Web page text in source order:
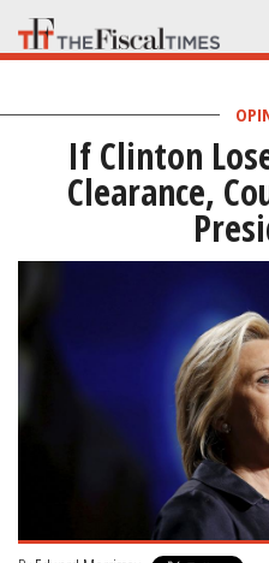
Skip
to
main
content
If Clinton
Clearance,